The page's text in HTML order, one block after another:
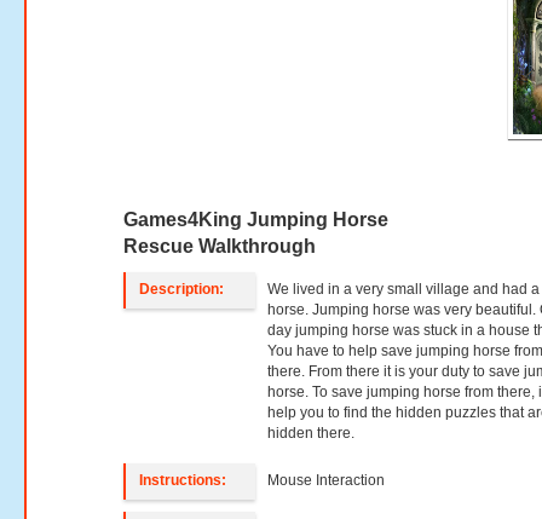
Games4King Jumping Horse
Rescue Walkthrough
Description:
We lived in a very small village and had a
horse. Jumping horse was very beautiful.
day jumping horse was stuck in a house
You have to help save jumping horse
there. From there it is your duty to save
horse. To save jumping horse from there,
help you to find the hidden puzzles that
hidden there.
Instructions: Mouse Interaction